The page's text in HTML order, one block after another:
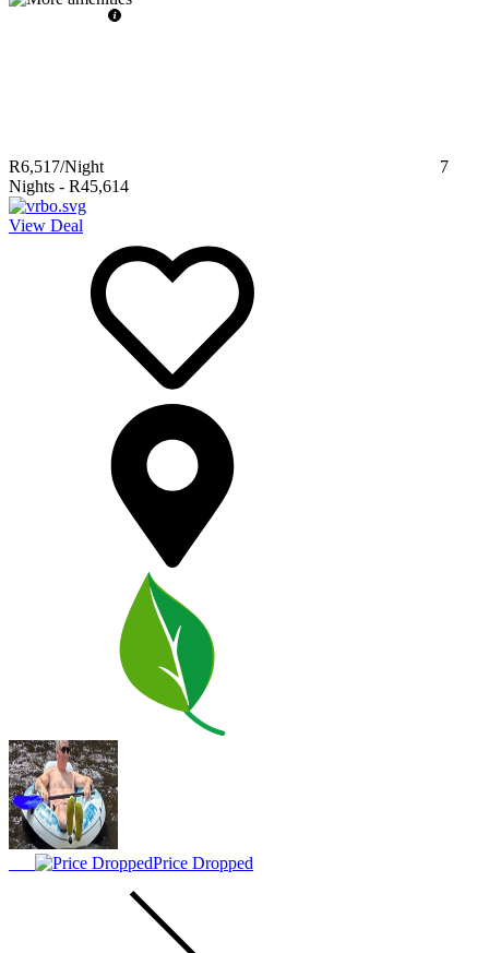
R6,517/Night
7
Nights - R45,614
View Deal
Price Dropped